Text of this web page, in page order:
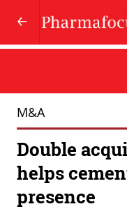
M&A
Double
helps
presence